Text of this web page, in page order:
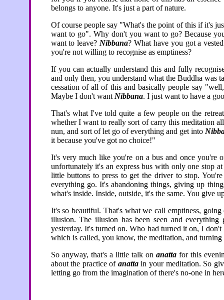
belongs to anyone. It's just a part of nature.
Of course people say "What's the point of this if it's
want to go". Why don't you want to go? Because
want to leave? Nibbana? What have you got a
you're not willing to recognise as emptiness?
If you can actually understand this and fully
and only then, you understand what the Buddha was
cessation of all of this and basically people say
Maybe I don't want Nibbana. I just want to have a
That's what I've told quite a few people on the
whether I want to really sort of carry this meditation
nun, and sort of let go of everything and get into
it because you've got no choice!"
It's very much like you're on a bus and once you're
unfortunately it's an express bus with only one stop
little buttons to press to get the driver to stop.
everything go. It's abandoning things, giving up
what's inside. Inside, outside, it's the same. You give
It's so beautiful. That's what we call emptiness,
illusion. The illusion has been seen and
yesterday. It's turned on. Who had turned it on, I
which is called, you know, the meditation, and
So anyway, that's a little talk on anattafor this
about the practice of anattain your meditation. So
letting go from the imagination of there's no-one in